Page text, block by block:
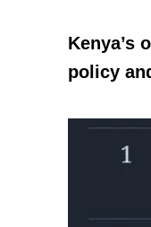
Kenya’s
policy